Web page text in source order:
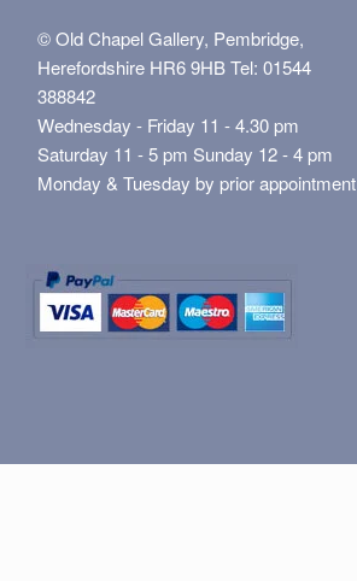
© Old Chapel Gallery, Pembridge,
Herefordshire HR6 9HB Tel: 01544
388842
Wednesday - Friday 11 - 4.30 pm
Saturday 11 - 5 pm Sunday 12 - 4 pm
Monday & Tuesday by prior appointment